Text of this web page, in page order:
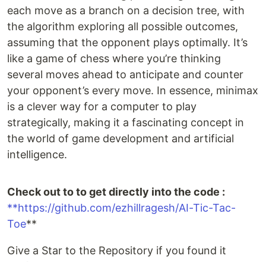
each move as a branch on a decision tree, with
the algorithm exploring all possible outcomes,
assuming that the opponent plays optimally. It’s
like a game of chess where you’re thinking
several moves ahead to anticipate and counter
your opponent’s every move. In essence, minimax
is a clever way for a computer to play
strategically, making it a fascinating concept in
the world of game development and artificial
intelligence.
Check out to to get directly into the code :
**https://github.com/ezhillragesh/AI-Tic-Tac-
Toe**
Give a Star to the Repository if you found it